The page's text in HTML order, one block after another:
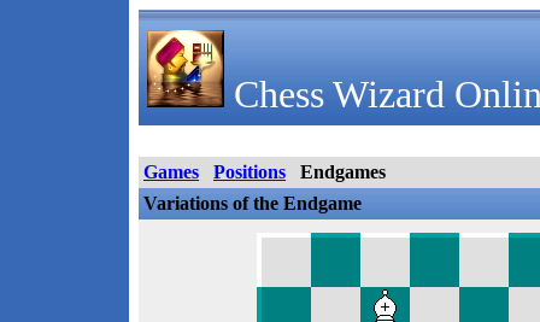
Chess Wizard
Games Positions
Endgames
Variations of the Endgame